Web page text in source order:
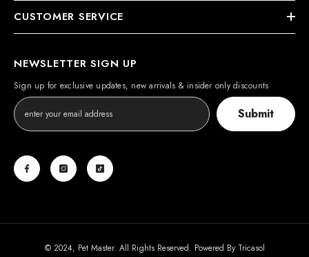
CUSTOMER SERVICE
NEWSLETTER SIGN UP
Sign up for exclusive updates, new arrivals & insider only discounts
Submit
© 2024, Pet Master. All Rights Reserved. Powered By Tricasol